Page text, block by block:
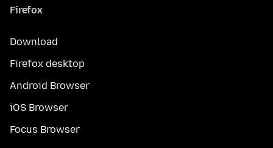
Firefox
Download
Firefox desktop
Android Browser
iOS Browser
Focus Browser